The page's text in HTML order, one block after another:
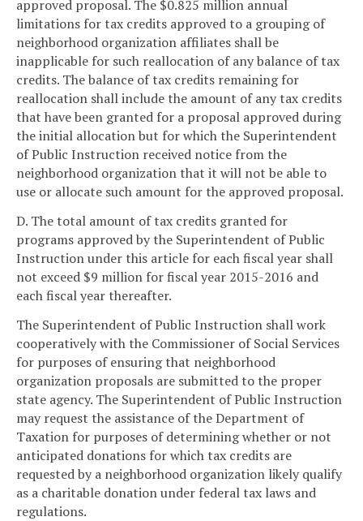
approved proposal. The $0.825 million annual
limitations for tax credits approved to a grouping of
neighborhood organization affiliates shall be
inapplicable for such reallocation of any balance of tax
credits. The balance of tax credits remaining for
reallocation shall include the amount of any tax credits
that have been granted for a proposal approved during
the initial allocation but for which the Superintendent
of Public Instruction received notice from the
neighborhood organization that it will not be able to
use or allocate such amount for the approved proposal.
D. The total amount of tax credits granted for
programs approved by the Superintendent of Public
Instruction under this article for each fiscal year shall
not exceed $9 million for fiscal year 2015-2016 and
each fiscal year thereafter.
The Superintendent of Public Instruction shall work
cooperatively with the Commissioner of Social Services
for purposes of ensuring that neighborhood
organization proposals are submitted to the proper
state agency. The Superintendent of Public Instruction
may request the assistance of the Department of
Taxation for purposes of determining whether or not
anticipated donations for which tax credits are
requested by a neighborhood organization likely qualify
as a charitable donation under federal tax laws and
regulations.